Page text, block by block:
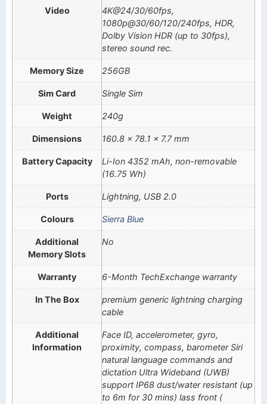
Video
4K@24/30/60fps,
1080p@30/60/120/240fps, HDR,
Dolby Vision HDR (up to 30fps),
stereo sound rec.
Memory Size 256GB
Sim Card Single Sim
Weight 240g
Dimensions 160.8 x 78.1 x 7.7 mm
Battery Capacity
Li-Ion 4352 mAh, non-removable
(16.75 Wh)
Ports Lightning, USB 2.0
Colours Sierra Blue
Additional
Memory Slots
No
Warranty 6-Month TechExchange warranty
In The Box
premium generic lightning charging
cable
Additional
Information
Face ID, accelerometer, gyro,
proximity, compass, barometer Siri
natural language commands and
dictation Ultra Wideband (UWB)
support IP68 dust/water resistant (up
to 6m for 30 mins) lass front (